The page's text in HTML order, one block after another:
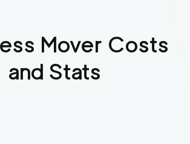
Mover Costs
and Stats